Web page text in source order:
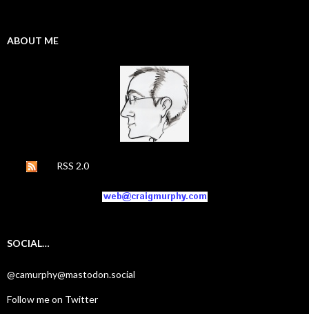
ABOUT ME
RSS 2.0
SOCIAL…
@camurphy@mastodon.social
Follow me on Twitter